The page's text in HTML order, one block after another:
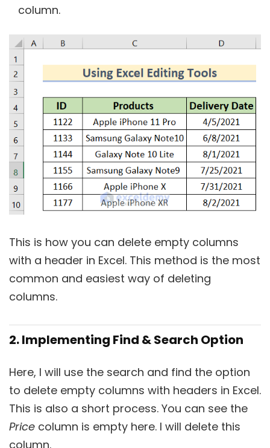
column.
This is how you can delete empty columns
with a header in Excel. This method is the most
common and easiest way of deleting
columns.
2. Implementing Find & Search Option
Here, I will use the search and find the option
to delete empty columns with headers in Excel.
This is also a short process. You can see the
Price column is empty here. I will delete this
column.